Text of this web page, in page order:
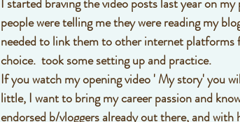
people were telling me they were reading my
needed to link them to other internet
choice.  took some setting up and practice.
If you watch my opening video ' My story' you
little, I want to bring my career passion and
endorsed b/vloggers already out there, and